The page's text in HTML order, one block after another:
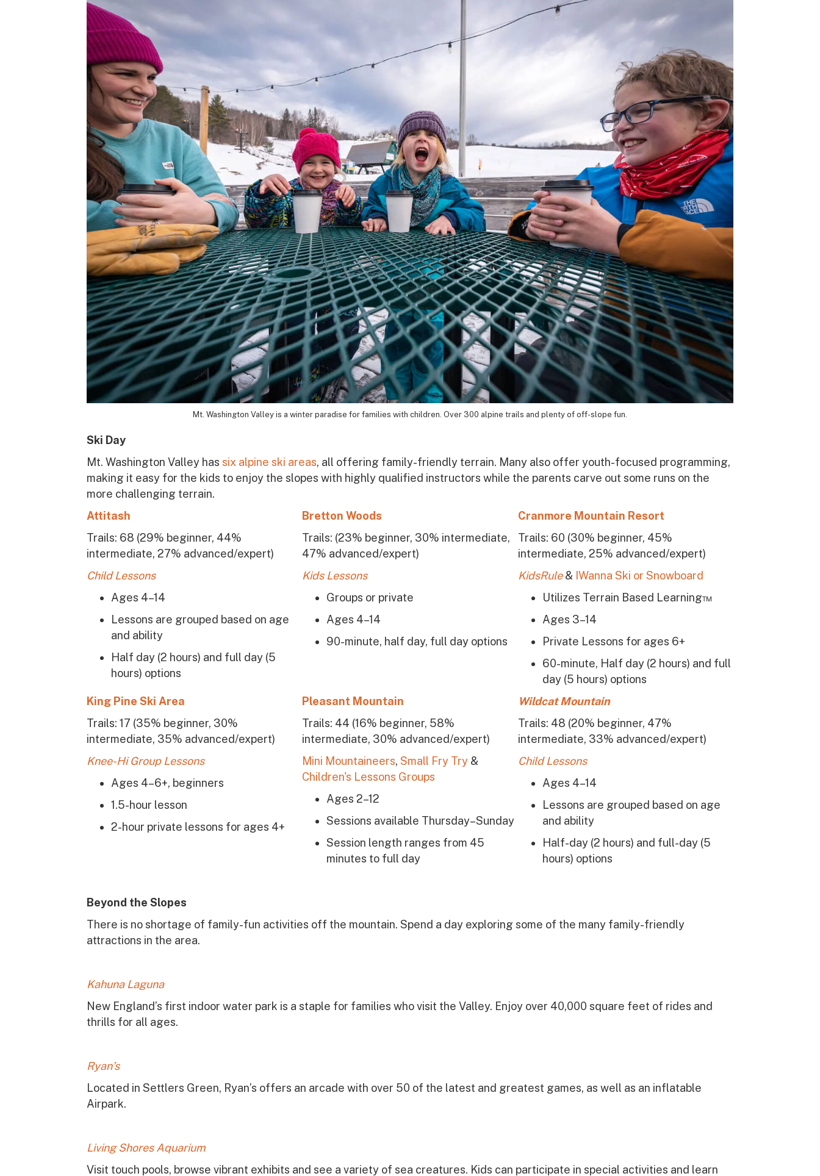
Mt. Washington Valley is a winter paradise for families with children. Over 300 alpine trails and plenty of off-slope fun.
Ski Day
Mt. Washington Valley has six alpine ski areas, all offering family-friendly terrain. Many also offer youth-focused programming,
making it easy for the kids to enjoy the slopes with highly qualified instructors while the parents carve out some runs on the
more challenging terrain.
Attitash
Trails: 68 (29% beginner, 44%
intermediate, 27% advanced/expert)
Child Lessons
Ages 4–14
Lessons are grouped based on age
and ability
Half day (2 hours) and full day (5
hours) options
Bretton Woods
Trails: (23% beginner, 30% intermediate,
47% advanced/expert)
Kids Lessons
Groups or private
Ages 4–14
90-minute, half day, full day options
Cranmore Mountain Resort
Trails: 60 (30% beginner, 45%
intermediate, 25% advanced/expert)
KidsRule& IWanna Ski or Snowboard
Utilizes Terrain Based Learning™
Ages 3–14
Private Lessons for ages 6+
60-minute, Half day (2 hours) and full
day (5 hours) options
King Pine Ski Area
Trails: 17 (35% beginner, 30%
intermediate, 35% advanced/expert)
Knee-Hi Group Lessons
Ages 4–6+, beginners
1.5-hour lesson
2-hour private lessons for ages 4+
Pleasant Mountain
Trails: 44 (16% beginner, 58%
intermediate, 30% advanced/expert)
Mini Mountaineers,Small Fry Try &
Children's Lessons Groups
Ages 2–12
Sessions available Thursday–Sunday
Session length ranges from 45
minutes to full day
Wildcat Mountain
Trails: 48 (20% beginner, 47%
intermediate, 33% advanced/expert)
Child Lessons
Ages 4–14
Lessons are grouped based on age
and ability
Half-day (2 hours) and full-day (5
hours) options
Beyond the Slopes
There is no shortage of family-fun activities off the mountain. Spend a day exploring some of the many family-friendly
attractions in the area.
Kahuna Laguna
New England’s first indoor water park is a staple for families who visit the Valley. Enjoy over 40,000 square feet of rides and
thrills for all ages.
Ryan’s
Located in Settlers Green, Ryan’s offers an arcade with over 50 of the latest and greatest games, as well as an inflatable
Airpark.
Living Shores Aquarium
Visit touch pools, browse vibrant exhibits and see a variety of sea creatures. Kids can participate in special activities and learn